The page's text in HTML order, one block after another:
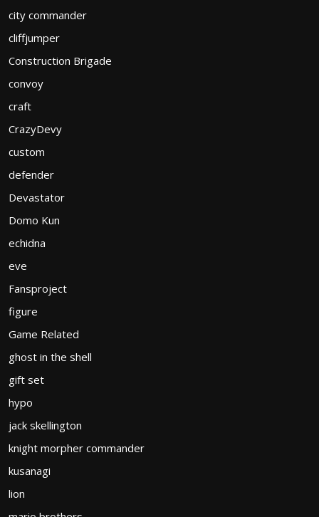
city commander
cliffjumper
Construction Brigade
convoy
craft
CrazyDevy
custom
defender
Devastator
Domo Kun
echidna
eve
Fansproject
figure
Game Related
ghost in the shell
gift set
hypo
jack skellington
knight morpher commander
kusanagi
lion